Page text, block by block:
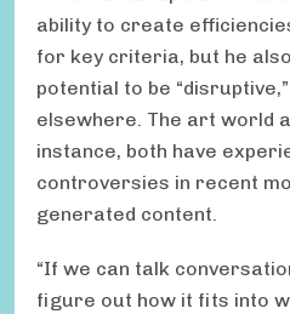
ability to create
for key criteria, but he
potential to be
elsewhere. The art world
instance, both have
controversies in recent
generated content.
“If we can talk
figure out how it fits into